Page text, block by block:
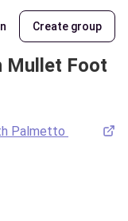
Create group
Mullet Foot
Palmetto